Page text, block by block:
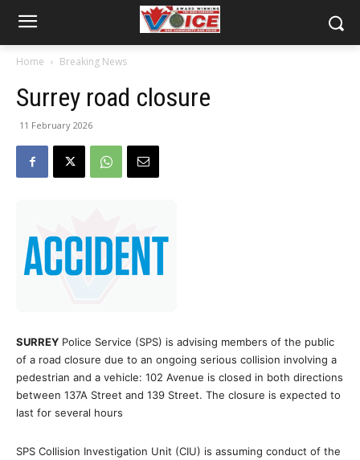
Home Breaking News
Surrey road closure
11 February 2026
SURREY Police Service (SPS) is advising members of the public
of a road closure due to an ongoing serious collision involving a
pedestrian and a vehicle: 102 Avenue is closed in both directions
between 137A Street and 139 Street. The closure is expected to
last for several hours
SPS Collision Investigation Unit (CIU) is assuming conduct of the